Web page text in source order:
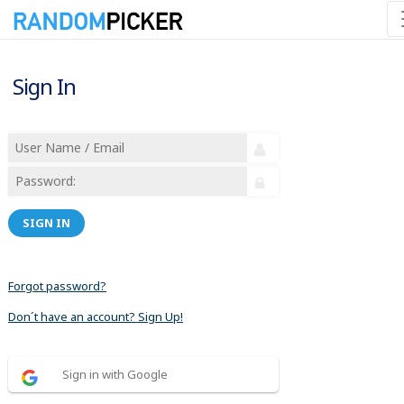
Sign In
SIGN IN
Forgot password?
Don´t have an account? Sign Up!
Sign in with Google